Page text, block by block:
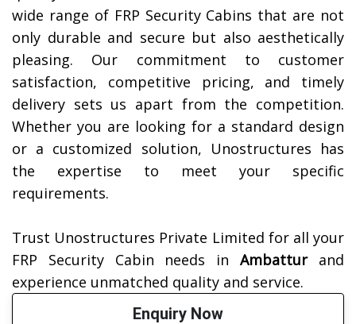
wide range of FRP Security Cabins that are not
only durable and secure but also aesthetically
pleasing. Our commitment to customer
satisfaction, competitive pricing, and timely
delivery sets us apart from the competition.
Whether you are looking for a standard design
or a customized solution, Unostructures has
the expertise to meet your specific
requirements.
Trust Unostructures Private Limited for all your
FRP Security Cabin needs inAmbatturand
experience unmatched quality and service.
Enquiry Now